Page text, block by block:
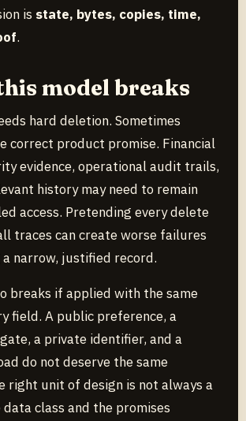
is state, bytes, copies, time,
.
model breaks
hard deletion. Sometimes
correct product promise. Financial
evidence, operational audit trails,
history may need to remain
access. Pretending every delete
traces can create worse failures
narrow, justified record.
breaks if applied with the same
field. A public preference, a
a private identifier, and a
do not deserve the same
right unit of design is not always a
class and the promises